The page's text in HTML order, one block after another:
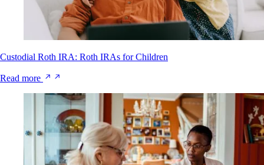
Custodial Roth IRA: Roth IRAs for Children
Read more